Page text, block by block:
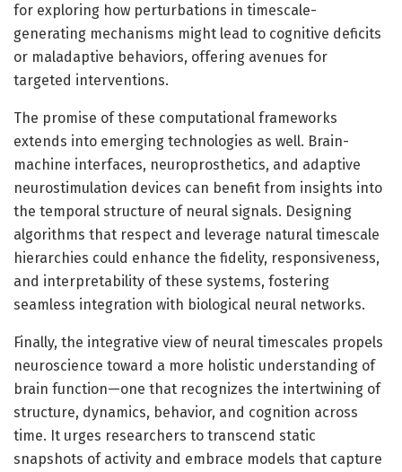
for exploring how perturbations in timescale-
generating mechanisms might lead to cognitive deficits
or maladaptive behaviors, offering avenues for
targeted interventions.
The promise of these computational frameworks
extends into emerging technologies as well. Brain-
machine interfaces, neuroprosthetics, and adaptive
neurostimulation devices can benefit from insights into
the temporal structure of neural signals. Designing
algorithms that respect and leverage natural timescale
hierarchies could enhance the fidelity, responsiveness,
and interpretability of these systems, fostering
seamless integration with biological neural networks.
Finally, the integrative view of neural timescales propels
neuroscience toward a more holistic understanding of
brain function—one that recognizes the intertwining of
structure, dynamics, behavior, and cognition across
time. It urges researchers to transcend static
snapshots of activity and embrace models that capture